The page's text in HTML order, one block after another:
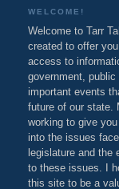
WELCOME!
Welcome to Tarr
created to offer
access to
government, public
important events
future of our state.
working to give
into the issues
legislature and the
to these issues. I
this site to be a